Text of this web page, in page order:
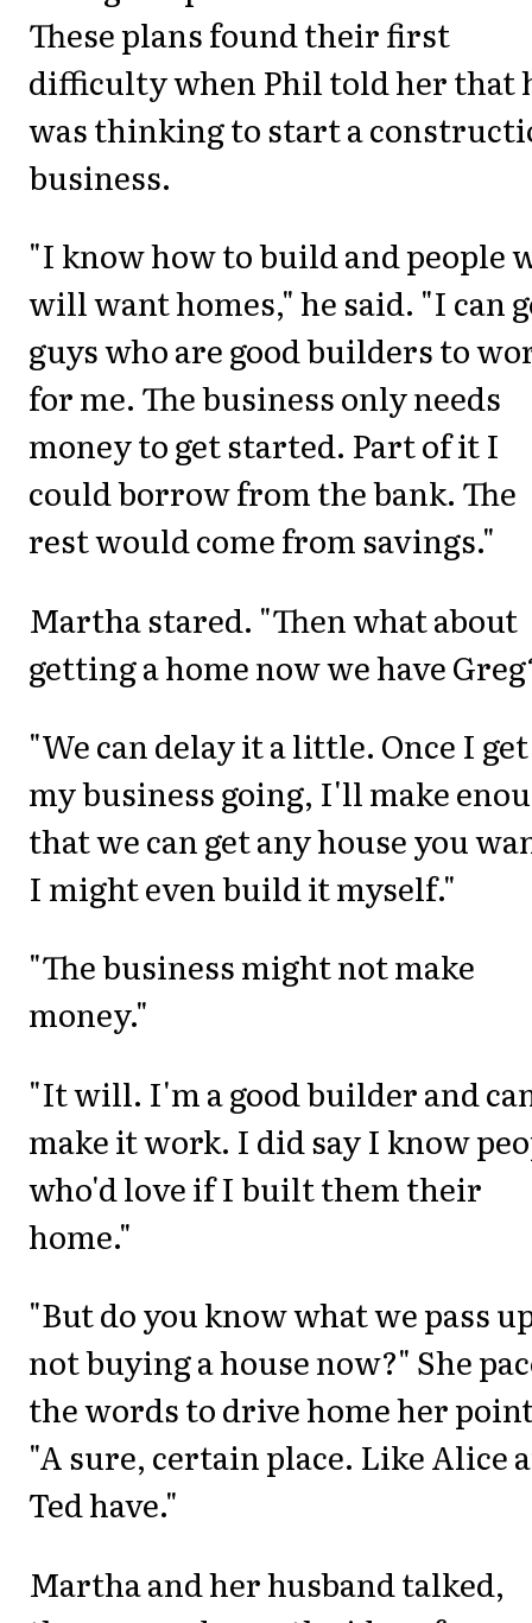
These plans found their first
difficulty when Phil told her that
was thinking to start a
business.
"I know how to build and people
will want homes," he said. "I can
guys who are good builders to
for me. The business only needs
money to get started. Part of it I
could borrow from the bank. The
rest would come from savings."
Martha stared. "Then what about
getting a home now we have
"We can delay it a little. Once I get
my business going, I'll make
that we can get any house you
I might even build it myself."
"The business might not make
money."
"It will. I'm a good builder and
make it work. I did say I know
who'd love if I built them their
home."
"But do you know what we pass
not buying a house now?" She
the words to drive home her
"A sure, certain place. Like Alice
Ted have."
Martha and her husband talked,